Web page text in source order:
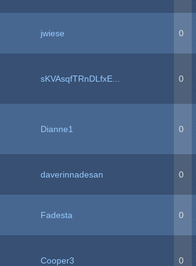
jwiese 0
sKVAsqfTRnDLfxE... 0
Dianne1 0
daverinnadesan 0
Fadesta 0
Cooper3 0